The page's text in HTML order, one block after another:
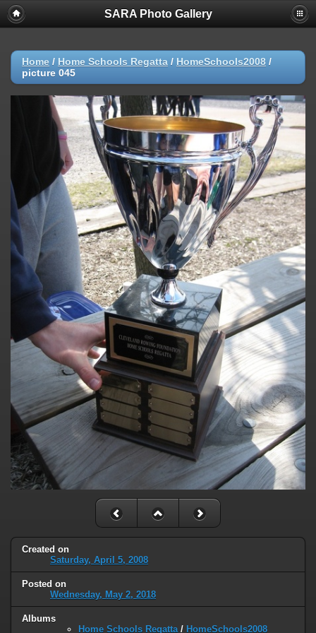
SARA Photo Gallery
Home / Home Schools Regatta / HomeSchools2008 /
picture 045
Created on
Saturday, April 5, 2008
Posted on
Wednesday, May 2, 2018
Albums
Home Schools Regatta / HomeSchools2008